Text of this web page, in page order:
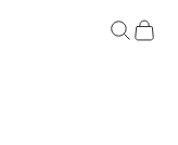
Search
Cart